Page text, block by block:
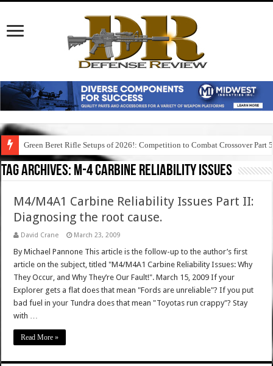
Green Beret Rifle Setups of 2026!: Competition to Combat Crossover Part 5
Tag Archives: m-4 carbine reliability issues
M4/M4A1 Carbine Reliability Issues Part II:
Diagnosing the root cause.
David Crane March 23, 2009
By Michael Pannone This article is the follow-up to the author’s first
article on the subject, titled "M4/M4A1 Carbine Reliability Issues: Why
They Occur, and Why They’re Our Fault!". March 15, 2009 If your
Explorer gets a flat does that mean "Fords are unreliable"? If you put
bad fuel in your Tundra does that mean "Toyotas run crappy"? Stay
with …
Read More »